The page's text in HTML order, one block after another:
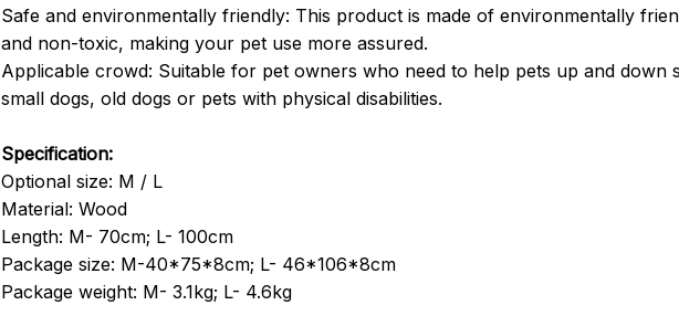
Safe and environmentally friendly: This product is made of environmentally
and non-toxic, making your pet use more assured.
Applicable crowd: Suitable for pet owners who need to help pets up and down
small dogs, old dogs or pets with physical disabilities.
Specification:
Optional size: M / L
Material: Wood
Length: M- 70cm; L- 100cm
Package size: M-40*75*8cm; L- 46*106*8cm
Package weight: M- 3.1kg; L- 4.6kg